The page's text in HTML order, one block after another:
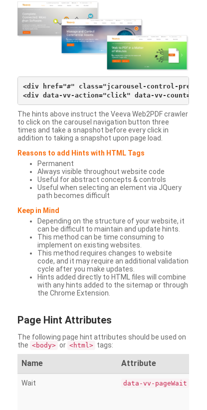
<div href="#" class="jcarousel-control-
The hints above instruct the Veeva Web2PDF crawler
to click on the carousel navigation button three
times and take a snapshot before every click in
addition to taking a snapshot upon page load.
Reasons to add Hints with HTML Tags
Permanent
Always visible throughout website code
Useful for abstract concepts & controls
Useful when selecting an element via JQuery
path becomes difficult
Keep in Mind
Depending on the structure of your website, it
can be difficult to maintain and update hints.
This method can be time consuming to
implement on existing websites.
This method requires changes to website
code, and it may require an additional validation
cycle after you make updates.
Hints added directly to HTML files will combine
with any hints added to the sitemap or through
the Chrome Extension.
Page Hint Attributes
The following page hint attributes should be used on
the <body> or <html> tags:
Name Attribute
Wait data-vv-pageWait